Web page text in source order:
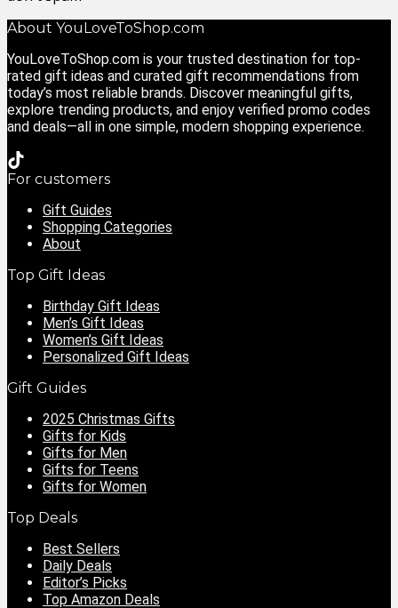
About YouLoveToShop.com
YouLoveToShop.com is your trusted destination for top-
rated gift ideas and curated gift recommendations from
today’s most reliable brands. Discover meaningful gifts,
explore trending products, and enjoy verified promo codes
and deals—all in one simple, modern shopping experience.
For customers
Gift Guides
Shopping Categories
About
Top Gift Ideas
Birthday Gift Ideas
Men’s Gift Ideas
Women’s Gift Ideas
Personalized Gift Ideas
Gift Guides
2025 Christmas Gifts
Gifts for Kids
Gifts for Men
Gifts for Teens
Gifts for Women
Top Deals
Best Sellers
Daily Deals
Editor’s Picks
Top Amazon Deals